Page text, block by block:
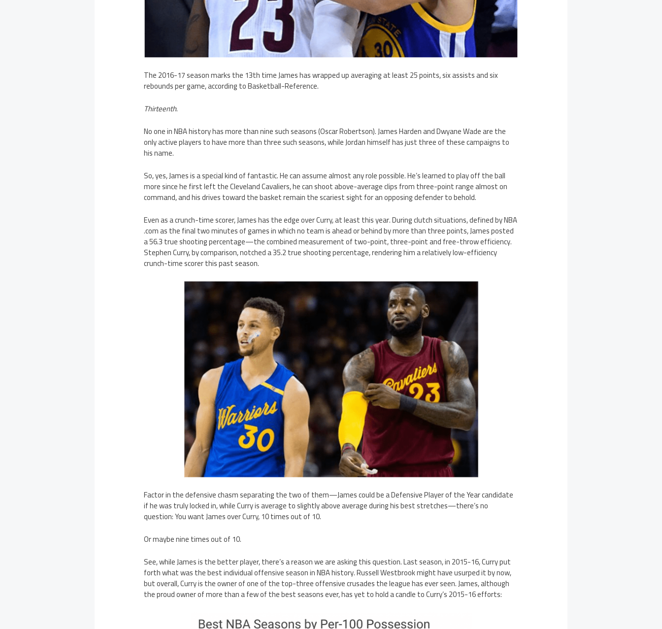
The 2016-17 season marks the 13th time James has wrapped up averaging at least 25 points, six assists and six
rebounds per game, according to Basketball-Reference.
Thirteenth.
No one in NBA history has more than nine such seasons (Oscar Robertson). James Harden and Dwyane Wade are the
only active players to have more than three such seasons, while Jordan himself has just three of these campaigns to
his name.
So, yes, James is a special kind of fantastic. He can assume almost any role possible. He’s learned to play off the ball
more since he first left the Cleveland Cavaliers, he can shoot above-average clips from three-point range almost on
command, and his drives toward the basket remain the scariest sight for an opposing defender to behold.
Even as a crunch-time scorer, James has the edge over Curry, at least this year. During clutch situations, defined by NBA
.com as the final two minutes of games in which no team is ahead or behind by more than three points, James posted
a 56.3 true shooting percentage—the combined measurement of two-point, three-point and free-throw efficiency.
Stephen Curry, by comparison, notched a 35.2 true shooting percentage, rendering him a relatively low-efficiency
crunch-time scorer this past season.
Factor in the defensive chasm separating the two of them—James could be a Defensive Player of the Year candidate
if he was truly locked in, while Curry is average to slightly above average during his best stretches—there’s no
question: You want James over Curry, 10 times out of 10.
Or maybe nine times out of 10.
See, while James is the better player, there’s a reason we are asking this question. Last season, in 2015-16, Curry put
forth what was the best individual offensive season in NBA history. Russell Westbrook might have usurped it by now,
but overall, Curry is the owner of one of the top-three offensive crusades the league has ever seen. James, although
the proud owner of more than a few of the best seasons ever, has yet to hold a candle to Curry’s 2015-16 efforts: